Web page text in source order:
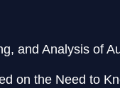
and Analysis of
on the Need to